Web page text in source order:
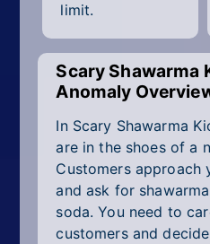
limit.
Scary Shawarma
Anomaly
In Scary Shawarma
are in the shoes of a
Customers approach
and ask for
soda. You need to
customers and